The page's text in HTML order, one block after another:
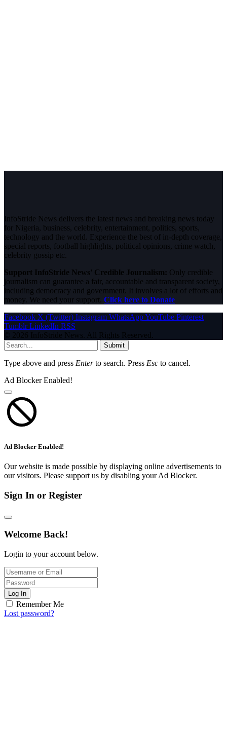
InfoStride News delivers the latest news and breaking news today
for Nigeria, business, celebrity, entertainment, politics, sports,
technology and the world. Experience the best of in-depth coverage,
special reports, football highlights, political opinions, crime watch,
celebrity gossip etc.
Support InfoStride News' Credible Journalism: Only credible
journalism can guarantee a fair, accountable and transparent society,
including democracy and government. It involves a lot of efforts and
money. We need your support. Click here to Donate
Facebook X (Twitter) Instagram WhatsAppYouTube Pinterest
Tumblr LinkedIn RSS
© 2026 InfoStride News. All Rights Reserved.
Submit
Type above and press Enterto search. Press Esc to cancel.
Ad Blocker Enabled!
Ad Blocker Enabled!
Our website is made possible by displaying online advertisements to
our visitors. Please support us by disabling your Ad Blocker.
Sign In or Register
Welcome Back!
Login to your account below.
Log In
Remember Me
Lost password?